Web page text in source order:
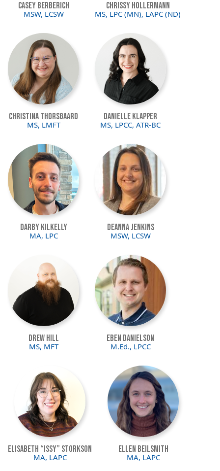
Casey Berberich
MSW, LCSW
Chrissy Hollermann
MS, LPC (MN), LAPC (ND)
Image
Christina Thorsgaard
MS, LMFT
Danielle Klapper
MS, LPCC, ATR-BC
Image
Darby Kilkelly
MA, LPC
Image
Deanna Jenkins
MSW, LCSW
Drew Hill
MS, MFT
Image
Eben Danielson
M.Ed., LPCC
Elisabeth “Issy” Storkson
MA, LAPC
Image
Ellen Beilsmith
MA, LAPC